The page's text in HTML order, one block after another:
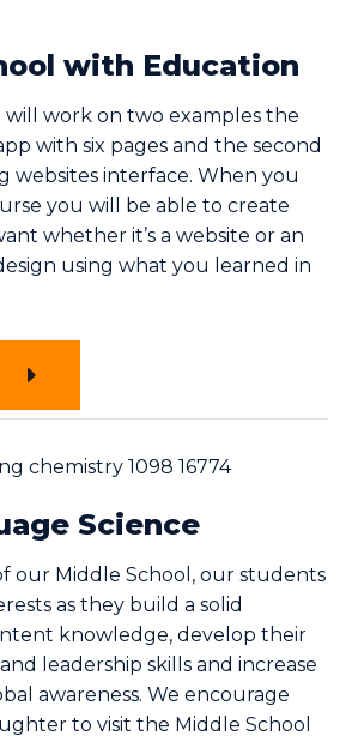
with Education
will work on two examples the
with six pages and the second
websites interface. When you
you will be able to create
whether it’s a website or an
using what you learned in
Science
our Middle School, our students
as they build a solid
knowledge, develop their
leadership skills and increase
awareness. We encourage
to visit the Middle School